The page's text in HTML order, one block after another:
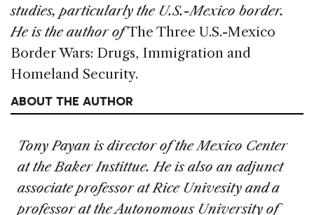
studies, particularly the U.S.-Mexico border.
He is the author ofThe Three U.S.-Mexico
Border Wars: Drugs, Immigration and
Homeland Security.
ABOUT THE AUTHOR
Tony Payan is director of the Mexico Center
at the Baker Instittue. He is also an adjunct
associate professor at Rice Univesity and a
professor at the Autonomous University of